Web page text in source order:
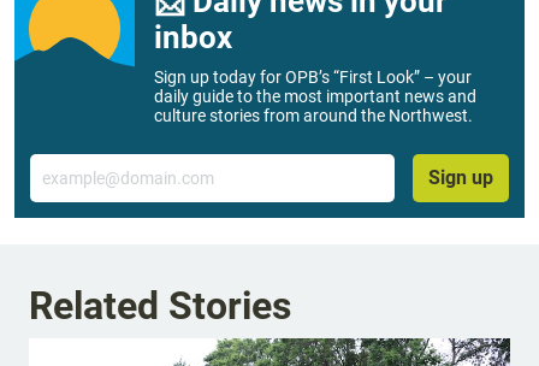
inbox
Sign up today for OPB’s “First Look” – your
daily guide to the most important news and
culture stories from around the Northwest.
Email
Sign up
Related Stories